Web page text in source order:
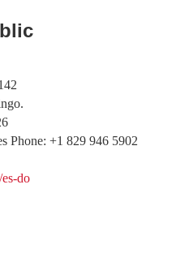
Phone: +1 829 946 5902
do